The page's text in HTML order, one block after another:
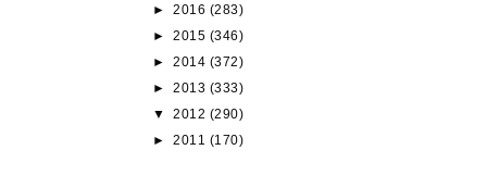
►2016 (283)
►2015 (346)
►2014 (372)
►2013 (333)
▼2012 (290)
►2011 (170)